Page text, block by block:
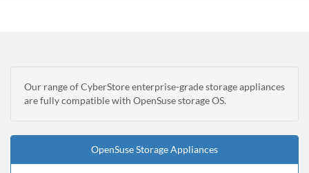
Our range of CyberStore enterprise-grade storage appliances
are fully compatible with OpenSuse storage OS.
OpenSuse Storage Appliances